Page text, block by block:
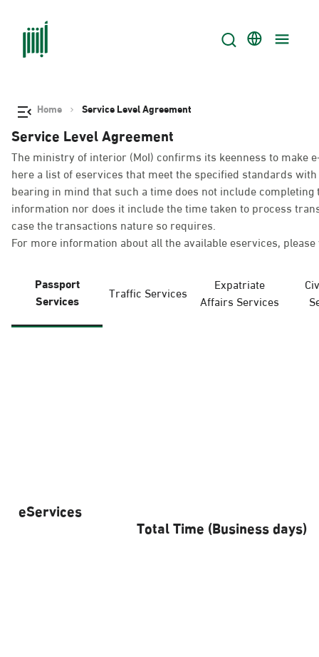
Home Service Level Agreement
Service Level Agreement
The ministry of interior (MoI) confirms its keenness to make
here a list of eservices that meet the specified standards
bearing in mind that such a time does not include
information nor does it include the time taken to process
case the transactions nature so requires.
For more information about all the available eservices,
Passport
Services
Traffic Services
Expatriate
Affairs Services
eServices
Total Time (Business days)